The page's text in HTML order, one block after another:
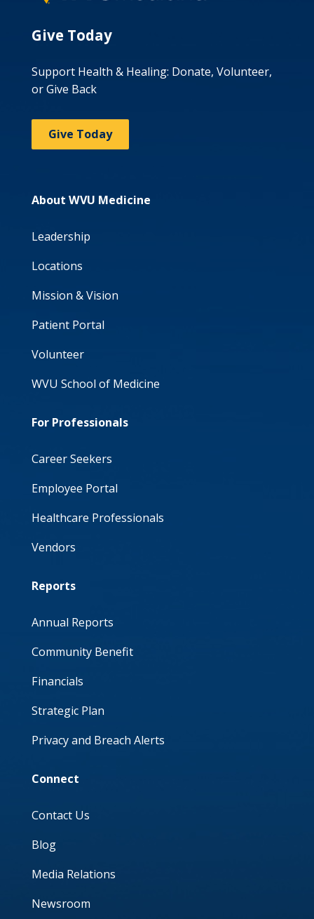
Give Today
Support Health & Healing: Donate, Volunteer,
or Give Back
Give Today
About WVU Medicine
Leadership
Locations
Mission & Vision
Patient Portal
Volunteer
WVU School of Medicine
For Professionals
Career Seekers
Employee Portal
Healthcare Professionals
Vendors
Reports
Annual Reports
Community Benefit
Financials
Strategic Plan
Privacy and Breach Alerts
Connect
Contact Us
Blog
Media Relations
Newsroom